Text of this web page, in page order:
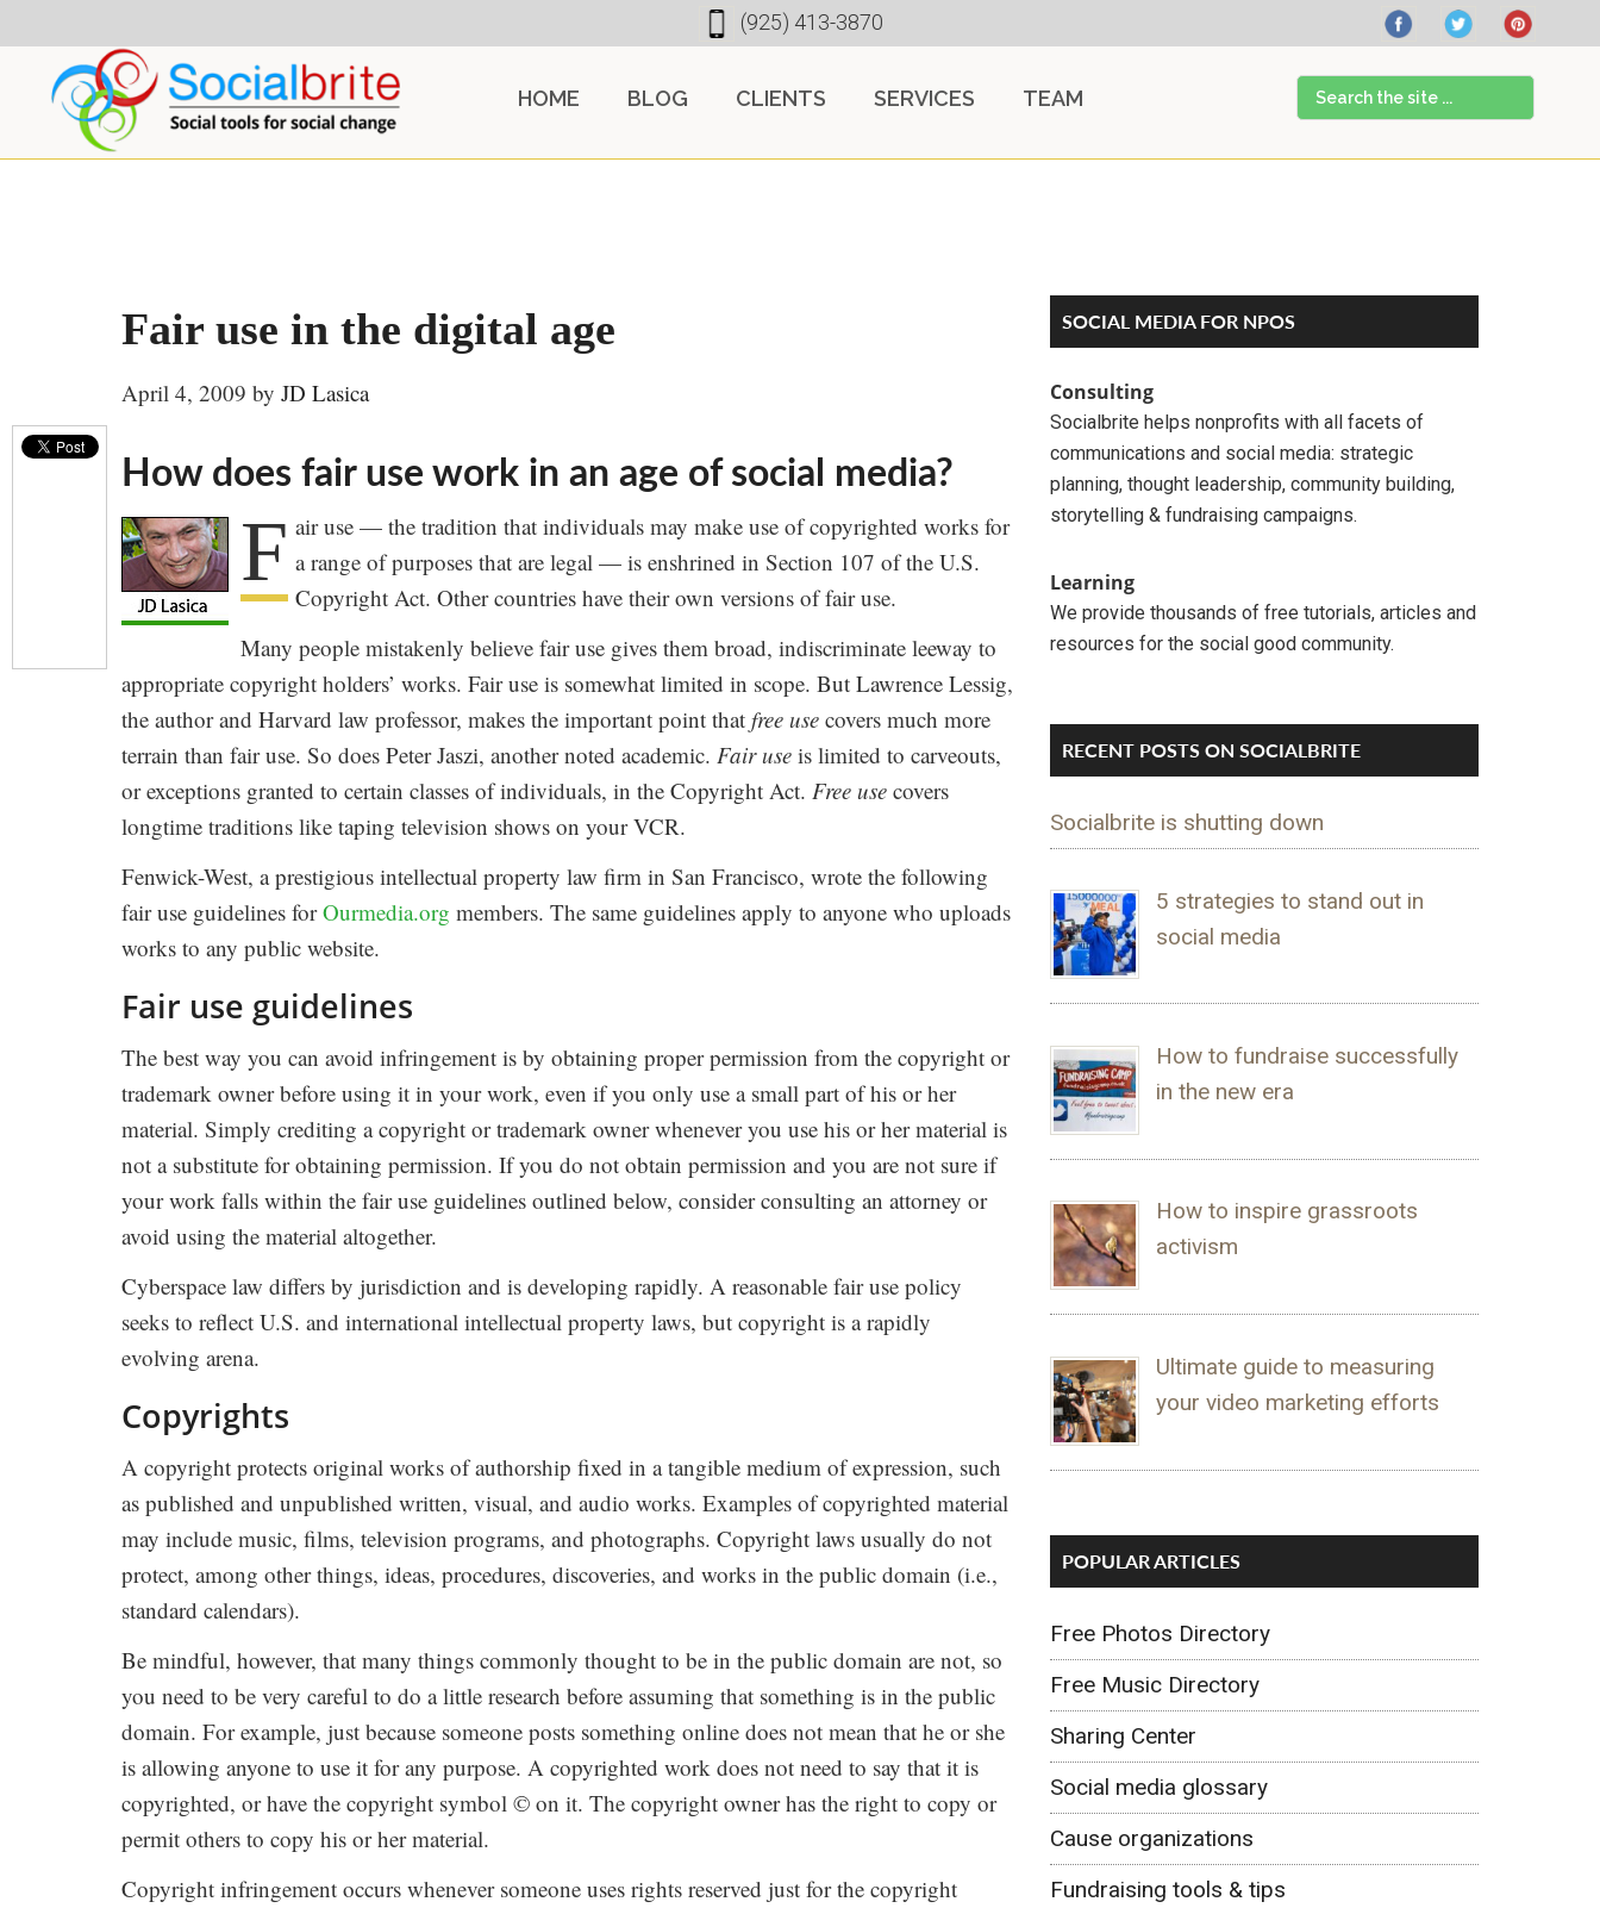
to
content
to
primary
to
footer
(925) 413-3870
HOME BLOG CLIENTS SERVICES TEAM
Search
the
site
Fair use in the digital age
April 4, 2009 by JD Lasica
How does fair use work in an age of social media?
F air use — the tradition that individuals may make use of copyrighted works for
a range of purposes that are legal — is enshrined in Section 107 of the U.S.
Copyright Act. Other countries have their own versions of fair use.
Many people mistakenly believe fair use gives them broad, indiscriminate leeway to
appropriate copyright holders’ works. Fair use is somewhat limited in scope. But Lawrence Lessig,
the author and Harvard law professor, makes the important point that free use covers much more
terrain than fair use. So does Peter Jaszi, another noted academic. Fair use is limited to carveouts,
or exceptions granted to certain classes of individuals, in the Copyright Act. Free use covers
longtime traditions like taping television shows on your VCR.
Fenwick-West, a prestigious intellectual property law firm in San Francisco, wrote the following
fair use guidelines forOurmedia.org members. The same guidelines apply to anyone who uploads
works to any public website.
Fair use guidelines
The best way you can avoid infringement is by obtaining proper permission from the copyright or
trademark owner before using it in your work, even if you only use a small part of his or her
material. Simply crediting a copyright or trademark owner whenever you use his or her material is
not a substitute for obtaining permission. If you do not obtain permission and you are not sure if
your work falls within the fair use guidelines outlined below, consider consulting an attorney or
avoid using the material altogether.
Cyberspace law differs by jurisdiction and is developing rapidly. A reasonable fair use policy
seeks to reflect U.S. and international intellectual property laws, but copyright is a rapidly
evolving arena.
Copyrights
A copyright protects original works of authorship fixed in a tangible medium of expression, such
as published and unpublished written, visual, and audio works. Examples of copyrighted material
may include music, films, television programs, and photographs. Copyright laws usually do not
protect, among other things, ideas, procedures, discoveries, and works in the public domain (i.e.,
standard calendars).
Be mindful, however, that many things commonly thought to be in the public domain are not, so
you need to be very careful to do a little research before assuming that something is in the public
domain. For example, just because someone posts something online does not mean that he or she
is allowing anyone to use it for any purpose. A copyrighted work does not need to say that it is
copyrighted, or have the copyright symbol © on it. The copyright owner has the right to copy or
permit others to copy his or her material.
Copyright infringement occurs whenever someone uses rights reserved just for the copyright
Primary
Sidebar
SOCIAL MEDIA FOR NPOS
Consulting
Socialbrite helps nonprofits with all facets of
communications and social media: strategic
planning, thought leadership, community building,
storytelling & fundraising campaigns.
Learning
We provide thousands of free tutorials, articles and
resources for the social good community.
RECENT POSTS ON SOCIALBRITE
Socialbrite is shutting down
5 strategies to stand out in
social media
How to fundraise successfully
in the new era
How to inspire grassroots
activism
Ultimate guide to measuring
your video marketing efforts
POPULAR ARTICLES
Free Photos Directory
Free Music Directory
Sharing Center
Social media glossary
Cause organizations
Fundraising tools & tips